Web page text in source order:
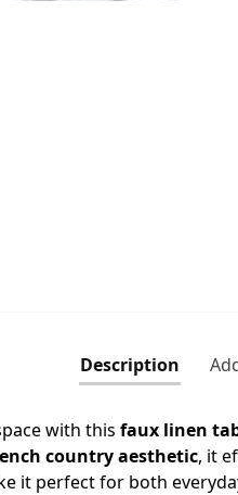
Description
with this faux linen
country aesthetic, it
it perfect for both